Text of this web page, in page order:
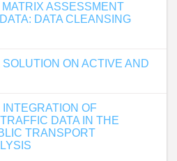
ASSESSMENT
DATA CLEANSING
ON ACTIVE AND
OF
DATA IN THE
TRANSPORT